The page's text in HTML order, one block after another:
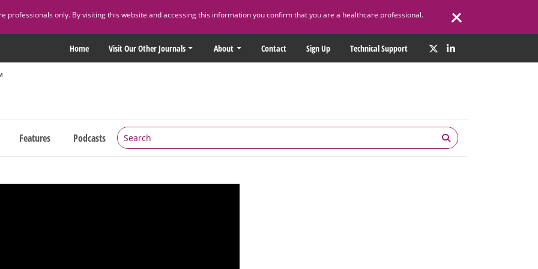
professionals only. By visiting this website and accessing this information you confirm that you are a healthcare professional.
Home Visit Our Other Journals About Contact Sign Up Technical Support
Features Podcasts